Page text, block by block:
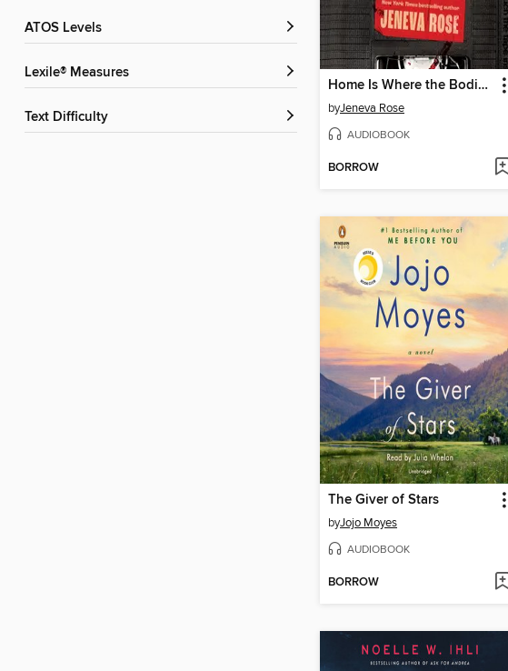
ATOS Levels
Lexile® Measures
Text Difficulty
Home Is Where the Bodies Are
byJeneva Rose
AUDIOBOOK
BORROW
The Giver of Stars
byJojo Moyes
AUDIOBOOK
BORROW